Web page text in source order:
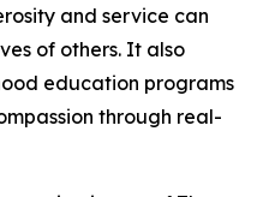
and service can
of others. It also
education programs
through real-